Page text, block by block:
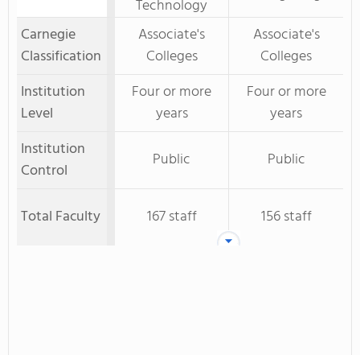
Technology
Carnegie
Classification
Associate's
Colleges
Associate's
Colleges
Institution
Level
Four or more
years
Four or more
years
Institution
Control
Public Public
Total Faculty 167 staff 156 staff